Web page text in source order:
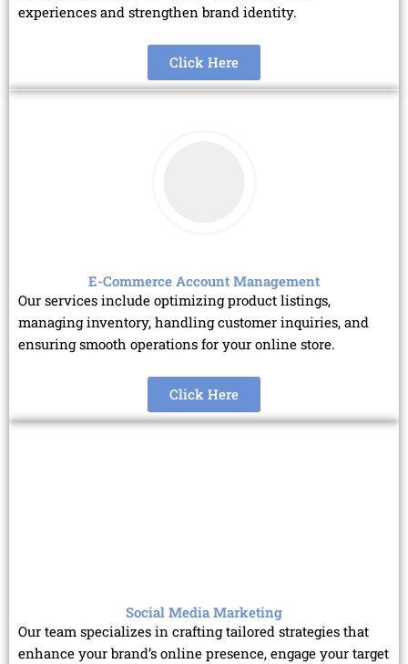
experiences and strengthen brand identity.
Click Here
E-Commerce Account Management
Our services include optimizing product listings,
managing inventory, handling customer inquiries, and
ensuring smooth operations for your online store.
Click Here
Social Media Marketing
Our team specializes in crafting tailored strategies that
enhance your brand’s online presence, engage your target